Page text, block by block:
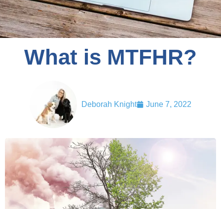
What is MTFHR?
Deborah Knight June 7, 2022